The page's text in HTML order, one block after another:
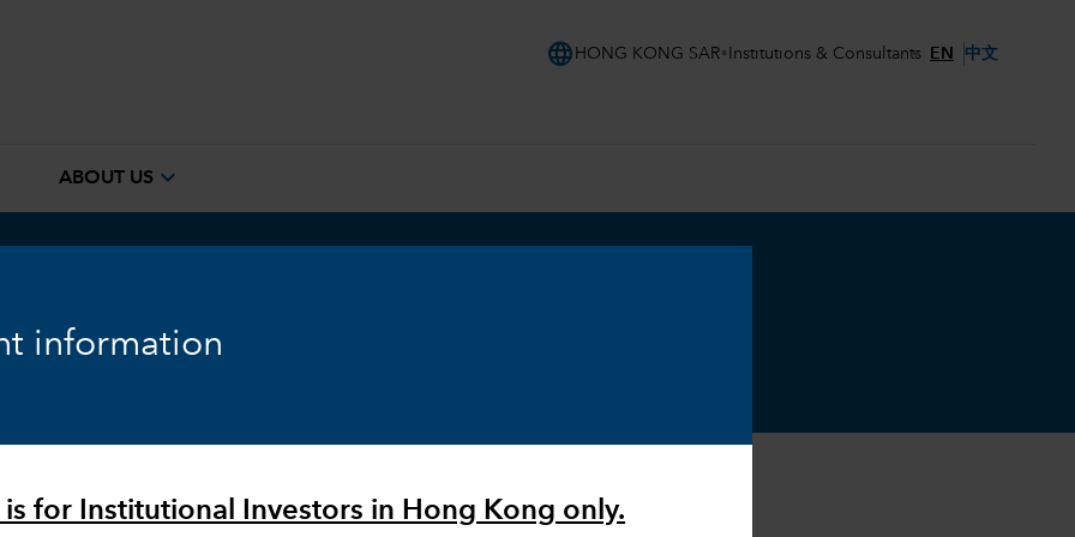
information
is for Institutional Investors in Hong Kong only.
language HONG KONG SAR Institutions & Consultants EN 中文
ABOUT US expand_more